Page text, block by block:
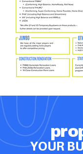
YOUR